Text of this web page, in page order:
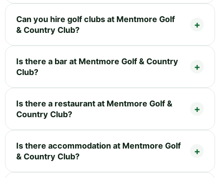
Can you hire golf clubs at Mentmore Golf
& Country Club?
Is there a bar at Mentmore Golf & Country
Club?
Is there a restaurant at Mentmore Golf &
Country Club?
Is there accommodation at Mentmore Golf
& Country Club?